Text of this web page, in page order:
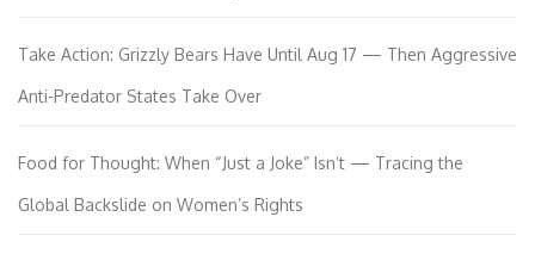
Take Action: Grizzly Bears Have Until Aug 17 — Then Aggressive
Anti-Predator States Take Over
Food for Thought: When “Just a Joke” Isn’t — Tracing the
Global Backslide on Women’s Rights